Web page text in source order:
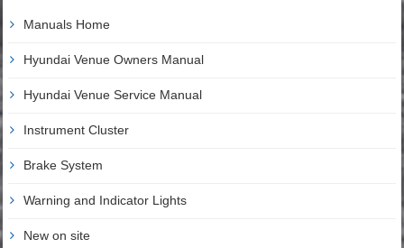
Manuals Home
Hyundai Venue Owners Manual
Hyundai Venue Service Manual
Instrument Cluster
Brake System
Warning and Indicator Lights
New on site